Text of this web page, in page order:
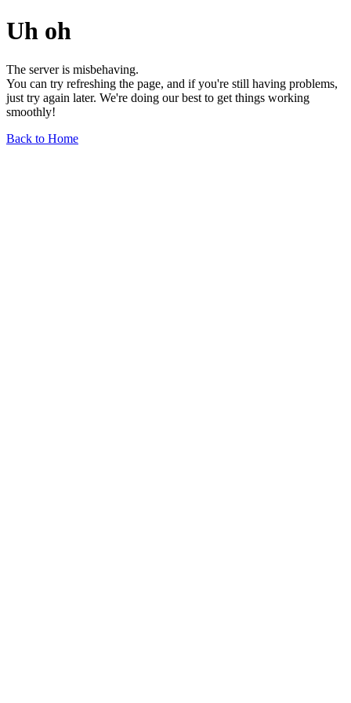
Uh oh
The server is misbehaving.
You can try refreshing the page, and if you're still having problems,
just try again later. We're doing our best to get things working
smoothly!
Back to Home